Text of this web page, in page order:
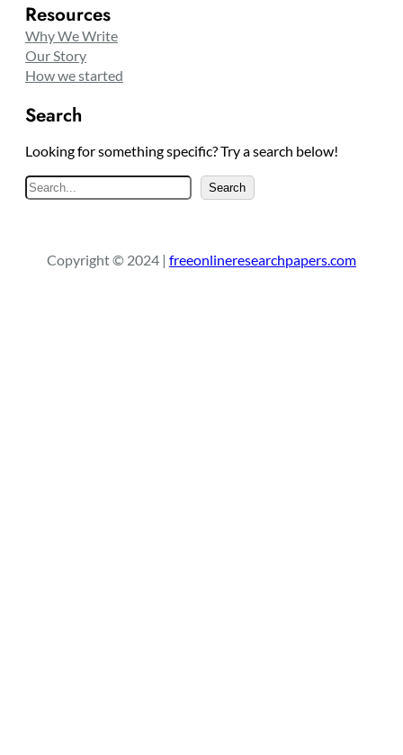
Resources
Why We Write
Our Story
How we started
Search
Looking for something specific? Try a search below!
e
c
Search
Copyright © 2024 | freeonlineresearchpapers.com